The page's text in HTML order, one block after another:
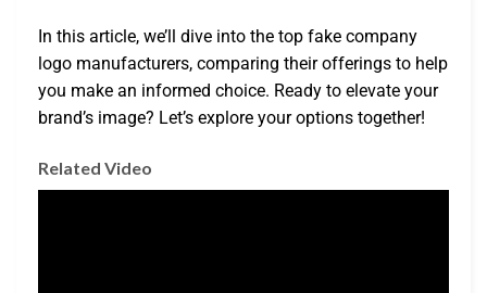
In this article, we’ll dive into the top fake company
logo manufacturers, comparing their offerings to help
you make an informed choice. Ready to elevate your
brand’s image? Let’s explore your options together!
Related Video